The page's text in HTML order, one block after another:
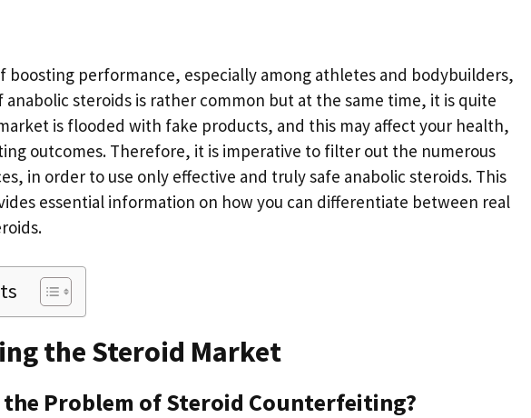
boosting performance, especially among athletes and bodybuilders,
steroids is rather common but at the same time, it is quite
is flooded with fake products, and this may affect your health,
outcomes. Therefore, it is imperative to filter out the numerous
in order to use only effective and truly safe anabolic steroids. This
essential information on how you can differentiate between real
the Steroid Market
the Problem of Steroid Counterfeiting?